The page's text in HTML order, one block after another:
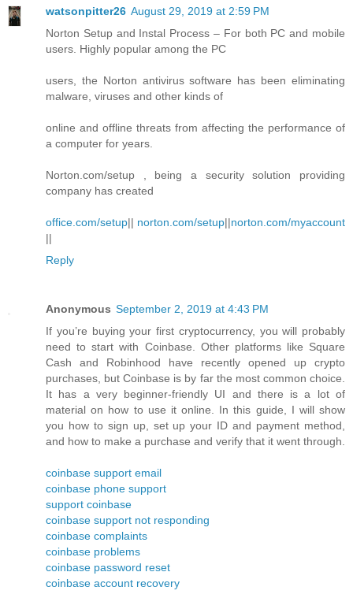
watsonpitter26 August 29, 2019 at 2:59 PM
Norton Setup and Instal Process – For both PC and mobile
users. Highly popular among the PC
users, the Norton antivirus software has been eliminating
malware, viruses and other kinds of
online and offline threats from affecting the performance of
a computer for years.
Norton.com/setup , being a security solution providing
company has created
office.com/setup|| norton.com/setup||norton.com/myaccount
||
Reply
Anonymous September 2, 2019 at 4:43 PM
If you’re buying your first cryptocurrency, you will probably
need to start with Coinbase. Other platforms like Square
Cash and Robinhood have recently opened up crypto
purchases, but Coinbase is by far the most common choice.
It has a very beginner-friendly UI and there is a lot of
material on how to use it online. In this guide, I will show
you how to sign up, set up your ID and payment method,
and how to make a purchase and verify that it went through.
coinbase support email
coinbase phone support
support coinbase
coinbase support not responding
coinbase complaints
coinbase problems
coinbase password reset
coinbase account recovery